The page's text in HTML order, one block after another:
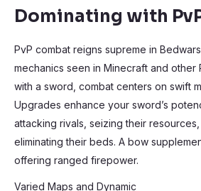
Dominating with
PvP combat reigns supreme in
mechanics seen in Minecraft and other
with a sword, combat centers on swift
Upgrades enhance your sword’s
attacking rivals, seizing their
eliminating their beds. A bow
offering ranged firepower.
Varied Maps and Dynamic